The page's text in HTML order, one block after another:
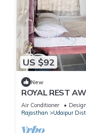
US $92
New
ROYAL REST
Air Conditioner
Rajasthan
Udaipur